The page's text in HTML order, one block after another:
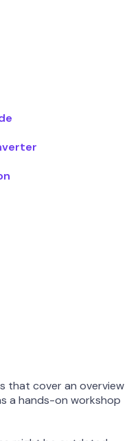
that cover an overview
a hands-on workshop